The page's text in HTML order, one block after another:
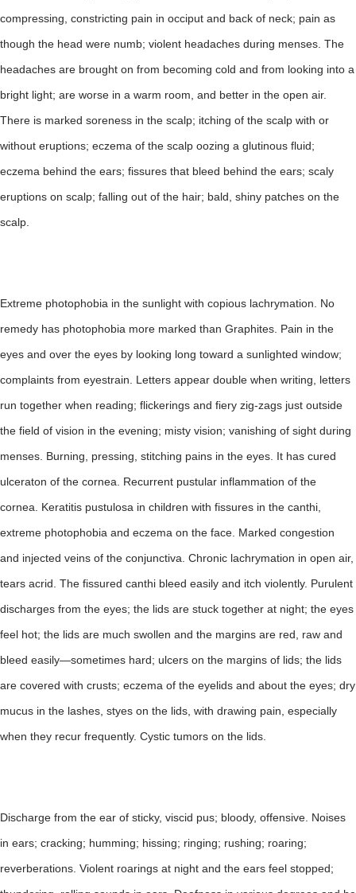
compressing, constricting pain in occiput and back of neck; pain as
though the head were numb; violent headaches during menses. The
headaches are brought on from becoming cold and from looking into a
bright light; are worse in a warm room, and better in the open air.
There is marked soreness in the scalp; itching of the scalp with or
without eruptions; eczema of the scalp oozing a glutinous fluid;
eczema behind the ears; fissures that bleed behind the ears; scaly
eruptions on scalp; falling out of the hair; bald, shiny patches on the
scalp.
Extreme photophobia in the sunlight with copious lachrymation. No
remedy has photophobia more marked than Graphites. Pain in the
eyes and over the eyes by looking long toward a sunlighted window;
complaints from eyestrain. Letters appear double when writing, letters
run together when reading; flickerings and fiery zig-zags just outside
the field of vision in the evening; misty vision; vanishing of sight during
menses. Burning, pressing, stitching pains in the eyes. It has cured
ulceraton of the cornea. Recurrent pustular inflammation of the
cornea. Keratitis pustulosa in children with fissures in the canthi,
extreme photophobia and eczema on the face. Marked congestion
and injected veins of the conjunctiva. Chronic lachrymation in open air,
tears acrid. The fissured canthi bleed easily and itch violently. Purulent
discharges from the eyes; the lids are stuck together at night; the eyes
feel hot; the lids are much swollen and the margins are red, raw and
bleed easily—sometimes hard; ulcers on the margins of lids; the lids
are covered with crusts; eczema of the eyelids and about the eyes; dry
mucus in the lashes, styes on the lids, with drawing pain, especially
when they recur frequently. Cystic tumors on the lids.
Discharge from the ear of sticky, viscid pus; bloody, offensive. Noises
in ears; cracking; humming; hissing; ringing; rushing; roaring;
reverberations. Violent roarings at night and the ears feel stopped;